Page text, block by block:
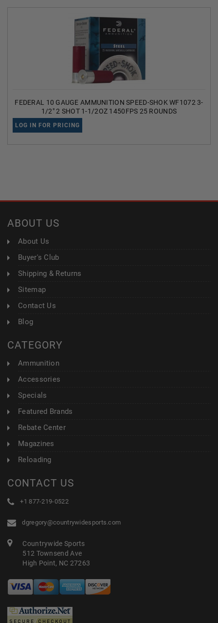
FEDERAL 10 GAUGE AMMUNITION SPEED-SHOK WF1072 3-
1/2" 2 SHOT 1-1/2OZ 1450FPS 25 ROUNDS
LOG IN FOR PRICING
ABOUT US
About Us
Buyer's Club
Shipping & Returns
Sitemap
Contact Us
Blog
CATEGORY
Ammunition
Accessories
Specials
Featured Brands
Rebate Center
Magazines
Reloading
CONTACT US
+1 877-219-0522
dgregory@countrywidesports.com
Countrywide Sports
512 Townsend Ave
High Point, NC 27263